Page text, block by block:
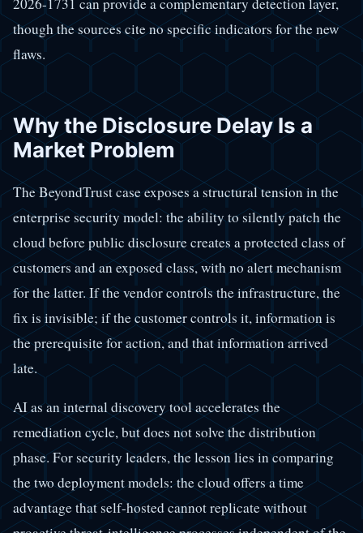
2026-1731 can provide a complementary detection layer,
though the sources cite no specific indicators for the new
flaws.
Why the Disclosure Delay Is a
Market Problem
The BeyondTrust case exposes a structural tension in the
enterprise security model: the ability to silently patch the
cloud before public disclosure creates a protected class of
customers and an exposed class, with no alert mechanism
for the latter. If the vendor controls the infrastructure, the
fix is invisible; if the customer controls it, information is
the prerequisite for action, and that information arrived
late.
AI as an internal discovery tool accelerates the
remediation cycle, but does not solve the distribution
phase. For security leaders, the lesson lies in comparing
the two deployment models: the cloud offers a time
advantage that self-hosted cannot replicate without